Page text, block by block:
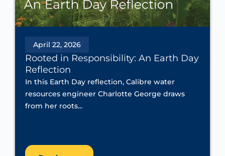
April 22, 2026
Rooted in Responsibility: An Earth Day
Reflection
In this Earth Day reflection, Calibre water
resources engineer Charlotte George draws
from her roots...